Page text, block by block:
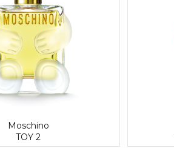
Moschino
TOY 2